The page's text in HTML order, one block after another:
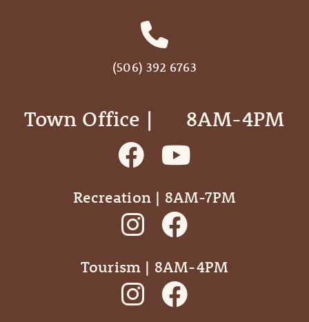
(506) 392 6763
Town Office | ‎ ‎ ‎ ‎ ‎ 8AM-4PM
Recreation | 8AM-7PM
Tourism | 8AM-4PM